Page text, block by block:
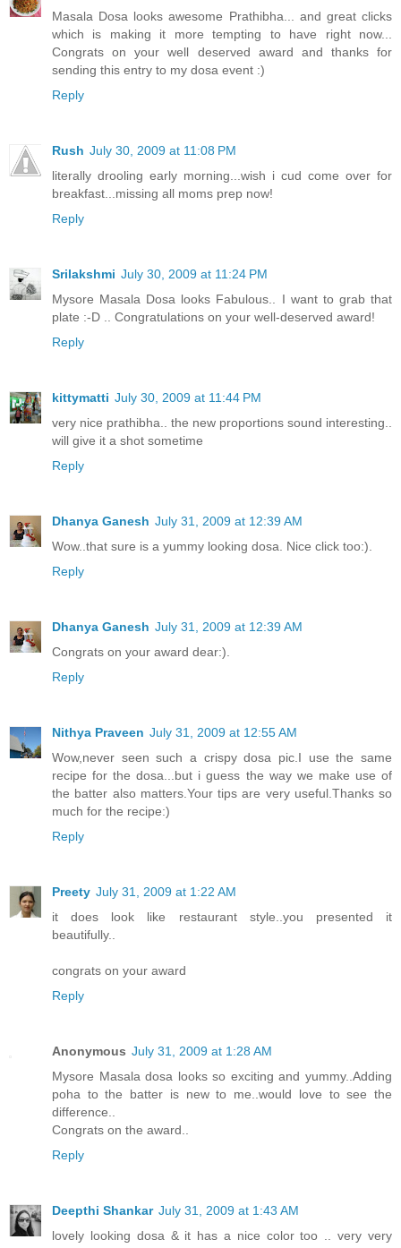
Masala Dosa looks awesome Prathibha... and great clicks
which is making it more tempting to have right now...
Congrats on your well deserved award and thanks for
sending this entry to my dosa event :)
Reply
Rush July 30, 2009 at 11:08 PM
literally drooling early morning...wish i cud come over for
breakfast...missing all moms prep now!
Reply
Srilakshmi July 30, 2009 at 11:24 PM
Mysore Masala Dosa looks Fabulous.. I want to grab that
plate :-D .. Congratulations on your well-deserved award!
Reply
kittymatti July 30, 2009 at 11:44 PM
very nice prathibha.. the new proportions sound interesting..
will give it a shot sometime
Reply
Dhanya Ganesh July 31, 2009 at 12:39 AM
Wow..that sure is a yummy looking dosa. Nice click too:).
Reply
Dhanya Ganesh July 31, 2009 at 12:39 AM
Congrats on your award dear:).
Reply
Nithya Praveen July 31, 2009 at 12:55 AM
Wow,never seen such a crispy dosa pic.I use the same
recipe for the dosa...but i guess the way we make use of
the batter also matters.Your tips are very useful.Thanks so
much for the recipe:)
Reply
Preety July 31, 2009 at 1:22 AM
it does look like restaurant style..you presented it
beautifully..
congrats on your award
Reply
Anonymous July 31, 2009 at 1:28 AM
Mysore Masala dosa looks so exciting and yummy..Adding
poha to the batter is new to me..would love to see the
difference..
Congrats on the award..
Reply
Deepthi Shankar July 31, 2009 at 1:43 AM
lovely looking dosa & it has a nice color too .. very very